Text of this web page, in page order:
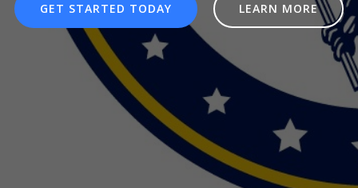
GET STARTED TODAY LEARN MORE